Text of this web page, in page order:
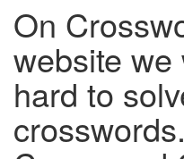
On
website
hard to